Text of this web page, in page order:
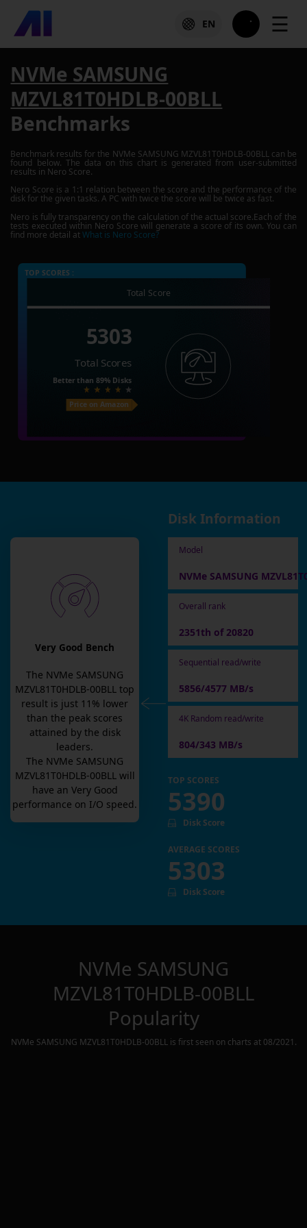
EN ☰
NVMe SAMSUNG
MZVL81T0HDLB-00BLL
Benchmarks
Benchmark results for the NVMe SAMSUNG MZVL81T0HDLB-00BLLcan be
found below. The data on this chart is generated from user-submitted
results in Nero Score.
Nero Score is a 1:1 relation between the score and the performance of the
disk for the given tasks. A PC with twice the score will be twice as fast.
Nero is fully transparency on the calculation of the actual score.Each of the
tests executed within Nero Score will generate a score of its own. You can
find more detail atWhat is Nero Score?
TOP SCORES :
Total Score
5303
Total Scores
Better than 89% Disks
Price on Amazon
Very Good Bench
The NVMe SAMSUNG
MZVL81T0HDLB-00BLL top
result is just 11 % lower
than the peak scores
attained by the disk
leaders.
The NVMe SAMSUNG
MZVL81T0HDLB-00BLLwill
have an Very Good
performance on I/O speed.
Disk Information
Model
NVMe SAMSUNG
Overall rank
2351th of 20820
Sequential read/write
5856/4577 MB/s
4K Random read/write
804/343 MB/s
TOP SCORES
5390
Disk Score
AVERAGE SCORES
5303
Disk Score
NVMe SAMSUNG
MZVL81T0HDLB-00BLL
Popularity
NVMe SAMSUNG MZVL81T0HDLB-00BLLis first seen on charts at 08/2021 .